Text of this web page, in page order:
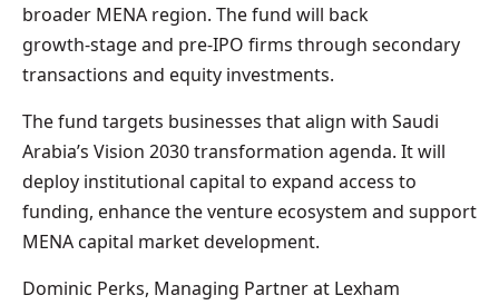
broader MENA region. The fund will back
growth‑stage and pre‑IPO firms through secondary
transactions and equity investments.
The fund targets businesses that align with Saudi
Arabia’s Vision 2030 transformation agenda. It will
deploy institutional capital to expand access to
funding, enhance the venture ecosystem and support
MENA capital market development.
Dominic Perks, Managing Partner at Lexham